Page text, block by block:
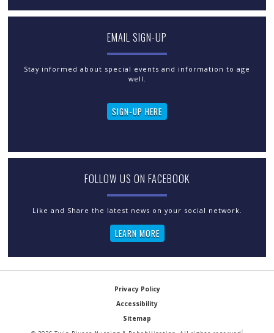
EMAIL SIGN-UP
Stay informed about special events and information to age
well.
SIGN-UP HERE
FOLLOW US ON FACEBOOK
LEARN MORE
Privacy Policy
Accessibility
Sitemap